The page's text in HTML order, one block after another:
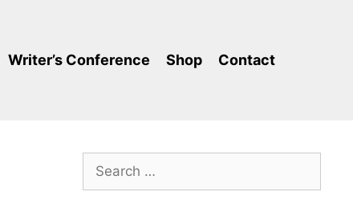
Writer’s Conference Shop Contact
Search
for: